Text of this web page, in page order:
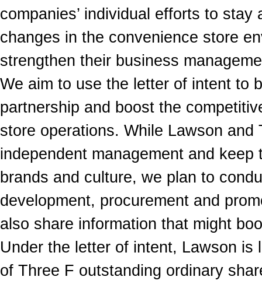
companies’ individual efforts to
changes in the convenience store
strengthen their business
We aim to use the letter of intent to
partnership and boost the
store operations. While Lawson and
independent management and
brands and culture, we plan to
development, procurement and
also share information that might
Under the letter of intent, Lawson is
of Three F outstanding ordinary